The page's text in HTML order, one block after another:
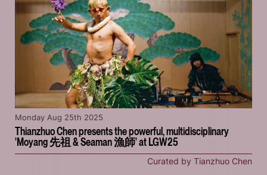
Thianzhuo Chen presents the powerful, multidisciplinary
'Moyang 先祖 & Seaman 漁師' at LGW25
Monday Aug 25th 2025
Curated by Tianzhuo Chen